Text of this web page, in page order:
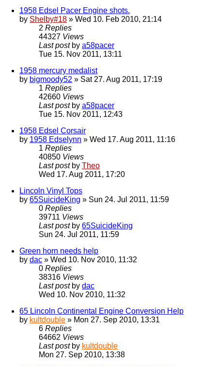
1958 Edsel Pacer Engine shots.
by Shelby#18 » Wed 10. Feb 2010, 21:14
2 Replies
44327 Views
Last post by a58pacer
Tue 15. Nov 2011, 13:11
1958 mercury medalist
by bigmoody52 » Sat 27. Aug 2011, 17:19
1 Replies
42660 Views
Last post by a58pacer
Tue 15. Nov 2011, 12:43
1958 Edsel Corsair
by 1958 Edselynn » Wed 17. Aug 2011, 11:16
1 Replies
40850 Views
Last post by Theo
Wed 17. Aug 2011, 17:20
Lincoln Vinyl Tops
by 65SuicideKing » Sun 24. Jul 2011, 11:59
0 Replies
39711 Views
Last post by 65SuicideKing
Sun 24. Jul 2011, 11:59
Green horn needs help
by dac » Wed 10. Nov 2010, 11:32
0 Replies
38316 Views
Last post by dac
Wed 10. Nov 2010, 11:32
65 Lincoln Continental Engine Conversion Help
by kultdouble » Mon 27. Sep 2010, 13:31
6 Replies
64662 Views
Last post by kultdouble
Mon 27. Sep 2010, 13:38